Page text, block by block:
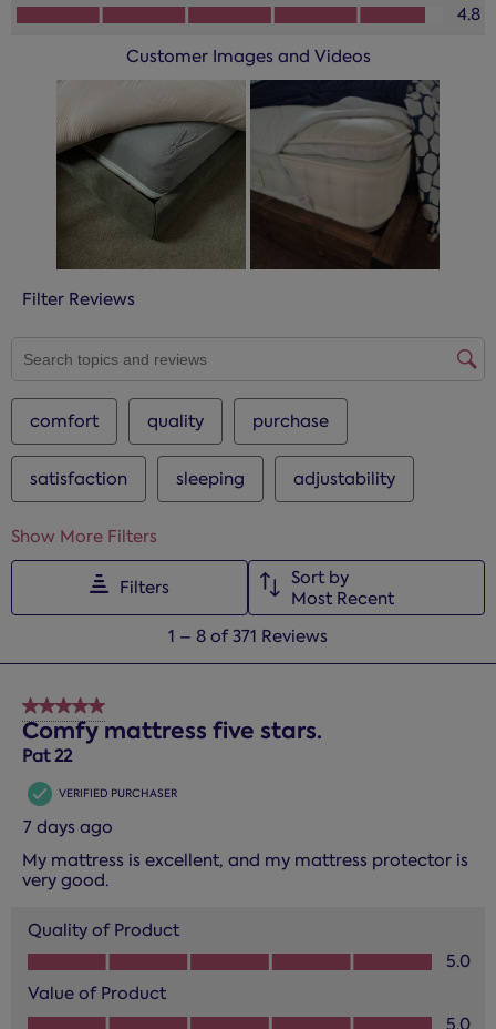
How you would rate the performance of this product?, 4.8
4.8
Customer Images and Videos
Filter Reviews
SEARCH TOPICS AND REVIEWS SEARCH REGION
comfort quality purchase
satisfaction sleeping adjustability
Show More Filters
Filters
Sort by
Most Recent
371
Reviews.
1 – 8 of 371 Reviews
5 out of 5 stars.
Comfy mattress five stars.
Pat 22
VERIFIED PURCHASER
7 days ago
My mattress is excellent, and my mattress protector is
very good.
Quality of Product
Quality of Product, 5.0 out of 5
5.0
Value of Product
Value of Product, 5.0 out of 5